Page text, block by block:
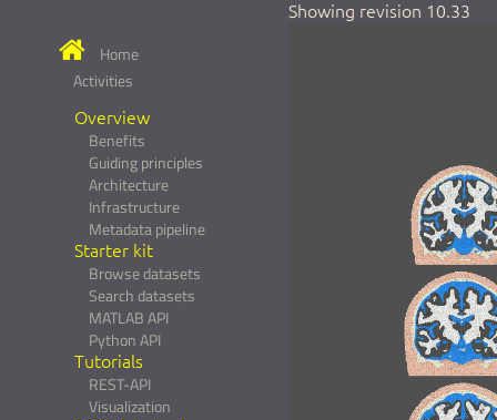
Home
Activities
Overview
Benefits
Guiding principles
Architecture
Infrastructure
Metadata pipeline
Starter kit
Browse datasets
Search datasets
MATLAB API
Python API
Tutorials
REST-API
Visualization
Showing revision 10.33